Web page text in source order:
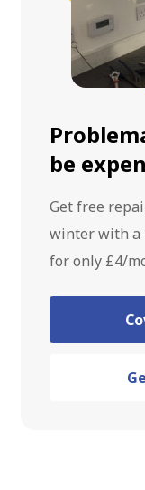
be
Get free
winter with a
for only £4/